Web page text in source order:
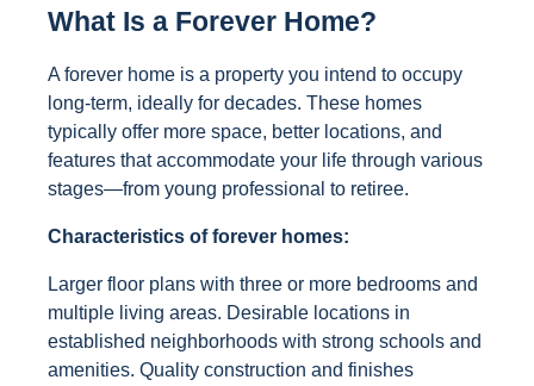
What Is a Forever Home?
A forever home is a property you intend to occupy
long-term, ideally for decades. These homes
typically offer more space, better locations, and
features that accommodate your life through various
stages—from young professional to retiree.
Characteristics of forever homes:
Larger floor plans with three or more bedrooms and
multiple living areas. Desirable locations in
established neighborhoods with strong schools and
amenities. Quality construction and finishes